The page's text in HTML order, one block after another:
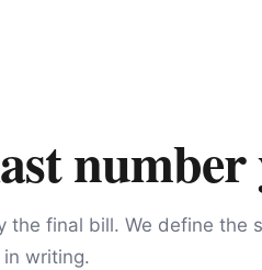
number
the final bill. We define the
writing.